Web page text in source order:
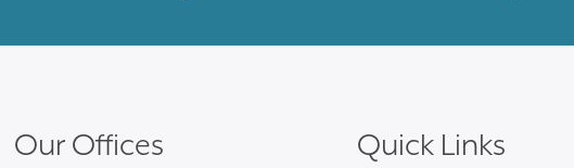
Our Offices Quick Links